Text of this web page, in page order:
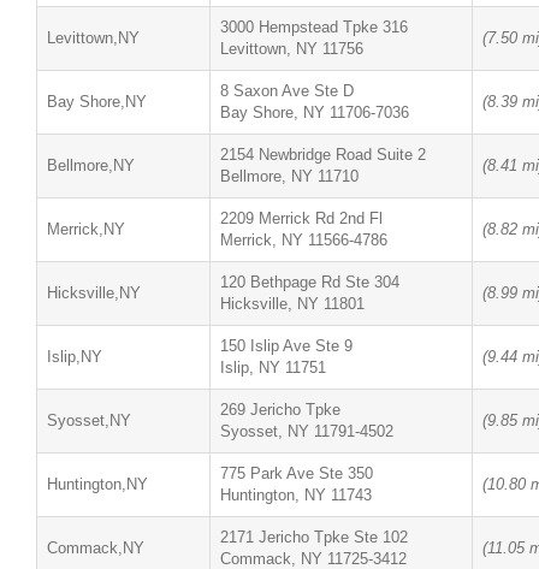
Levittown,NY
3000 Hempstead Tpke 316
Levittown, NY 11756
(7.50
Bay Shore,NY
8 Saxon Ave Ste D
Bay Shore, NY 11706-7036
(8.39
Bellmore,NY
2154 Newbridge Road Suite 2
Bellmore, NY 11710
(8.41
Merrick,NY
2209 Merrick Rd 2nd Fl
Merrick, NY 11566-4786
(8.82
Hicksville,NY
120 Bethpage Rd Ste 304
Hicksville, NY 11801
(8.99
Islip,NY
150 Islip Ave Ste 9
Islip, NY 11751
(9.44
Syosset,NY
269 Jericho Tpke
Syosset, NY 11791-4502
(9.85
Huntington,NY
775 Park Ave Ste 350
Huntington, NY 11743
(10.80
Commack,NY
2171 Jericho Tpke Ste 102
Commack, NY 11725-3412
(11.05